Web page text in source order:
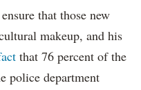
that those new
makeup, and his
that 76 percent of the
police department